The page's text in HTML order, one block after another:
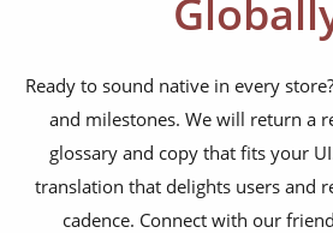
developer documentation
menus, settings and tooltips
error strings and empty
notifications and emails
Ready to sound native in every
and milestones. We will return a
glossary and copy that fits your
translation that delights users and
cadence. Connect with our